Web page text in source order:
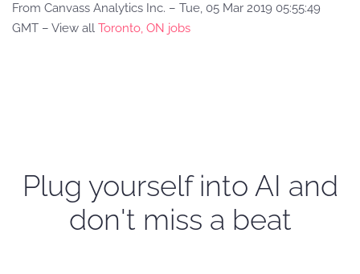
From Canvass Analytics Inc. – Tue, 05 Mar 2019 05:55:49
GMT – View all Toronto, ON jobs
Plug yourself into AI and
don't miss a beat